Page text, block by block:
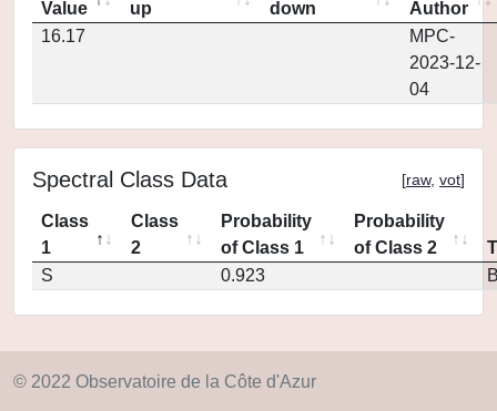
Value
up
down
Author
16.17
MPC-
2023-12-
04
Spectral Class Data [raw, vot]
Class
1
Class
2
Probability
of Class 1
Probability
of Class 2
S
0.923
© 2022 Observatoire de la Côte d'Azur